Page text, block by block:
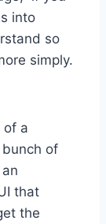
into
so
simply.
of a
of
that
the